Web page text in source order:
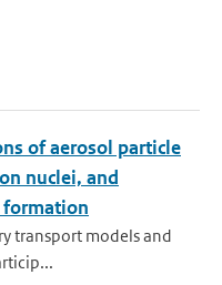
of aerosol particle
nuclei, and
transport models and